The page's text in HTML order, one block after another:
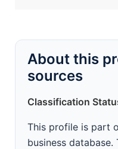
About this
sources
Classification
This profile is part
business